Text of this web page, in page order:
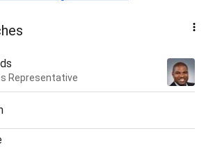
Representative